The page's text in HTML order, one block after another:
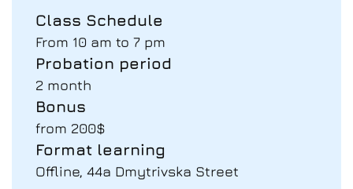
Class Schedule
From 10 am to 7 pm
Probation period
2 month
Bonus
from 200$
Format learning
Offline, 44a Dmytrivska Street